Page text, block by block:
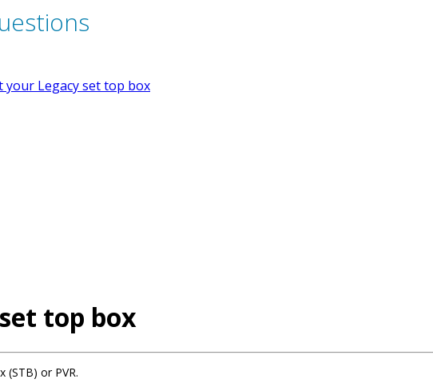
your Legacy set top box
top box
or PVR.